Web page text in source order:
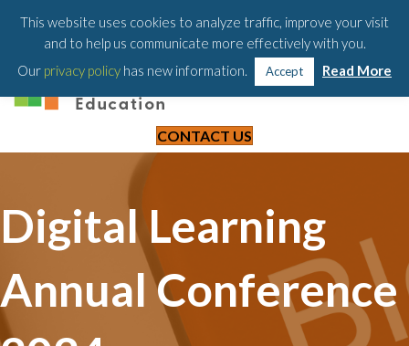
203-658-6581
CONTACT US
Digital Learning
Annual Conference
This website uses cookies to analyze traffic, improve your visit
and to help us communicate more effectively with you.
Our privacy policy has new information. Accept Read More